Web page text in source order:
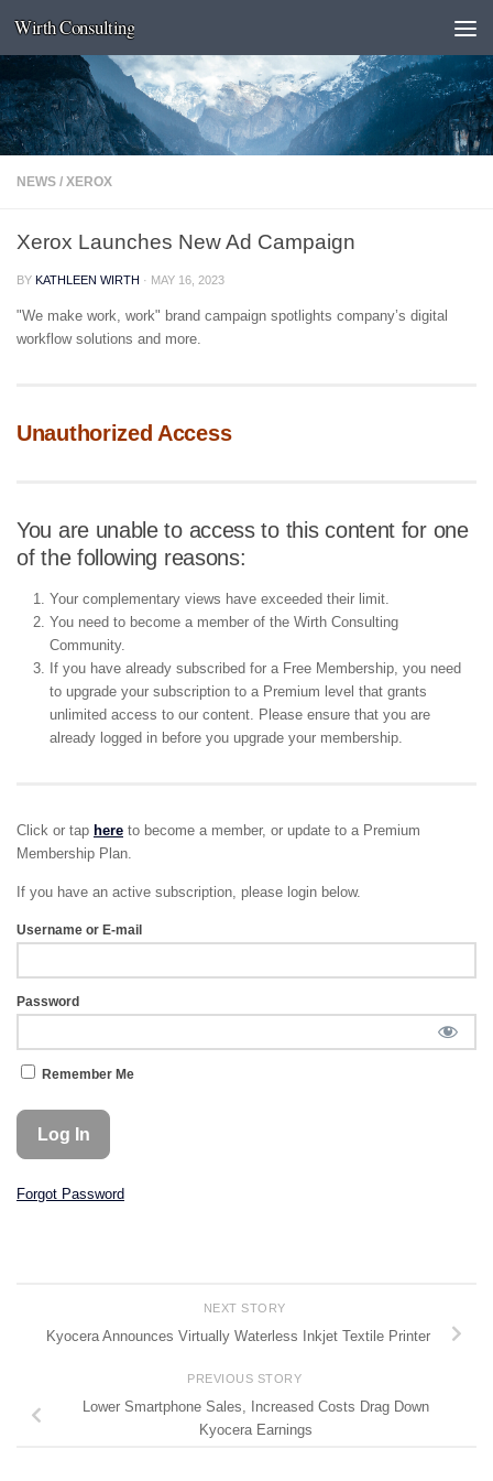
Skip to content
Wirth Consulting
NEWS / XEROX
Xerox Launches New Ad Campaign
BY KATHLEEN WIRTH · MAY 16, 2023
"We make work, work" brand campaign spotlights company’s digital
workflow solutions and more.
Unauthorized Access
You are unable to access to this content for one
of the following reasons:
Your complementary views have exceeded their limit.
You need to become a member of the Wirth Consulting
Community.
If you have already subscribed for a Free Membership, you need
to upgrade your subscription to a Premium level that grants
unlimited access to our content. Please ensure that you are
already logged in before you upgrade your membership.
Click or tap here to become a member, or update to a Premium
Membership Plan.
If you have an active subscription, please login below.
Username or E-mail
Password
Remember Me
Forgot Password
NEXT STORY
Kyocera Announces Virtually Waterless Inkjet Textile Printer
PREVIOUS STORY
Lower Smartphone Sales, Increased Costs Drag Down
Kyocera Earnings